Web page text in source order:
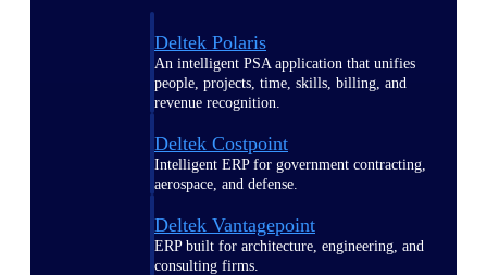
Deltek Polaris
An intelligent PSA application that unifies
people, projects, time, skills, billing, and
revenue recognition.
Deltek Costpoint
Intelligent ERP for government contracting,
aerospace, and defense.
Deltek Vantagepoint
ERP built for architecture, engineering, and
consulting firms.